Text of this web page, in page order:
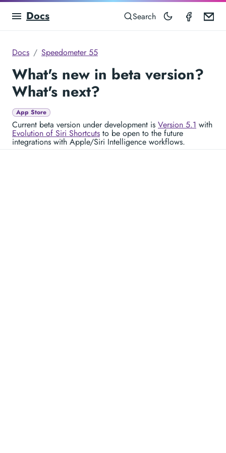
Docs Search
Docs Speedometer 55
What's new in beta version?
What's next?
App Store
Current beta version under development is Version 5.1 with
Evolution of Siri Shortcuts to be open to the future
integrations with Apple/Siri Intelligence workflows.